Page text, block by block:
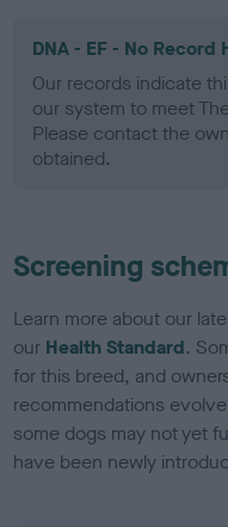
DNA - EF - No Record
Our records indicate
our system to meet
Please contact the
obtained.
Screening
Learn more about our
our Health Standard.
for this breed, and
recommendations
some dogs may not yet
have been newly